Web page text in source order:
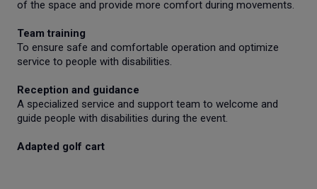
of the space and provide more comfort during movements.
Team training
To ensure safe and comfortable operation and optimize
service to people with disabilities.
Reception and guidance
A specialized service and support team to welcome and
guide people with disabilities during the event.
Adapted golf cart